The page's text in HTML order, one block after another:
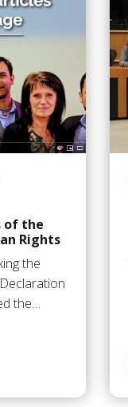
of the
Rights
the
the…